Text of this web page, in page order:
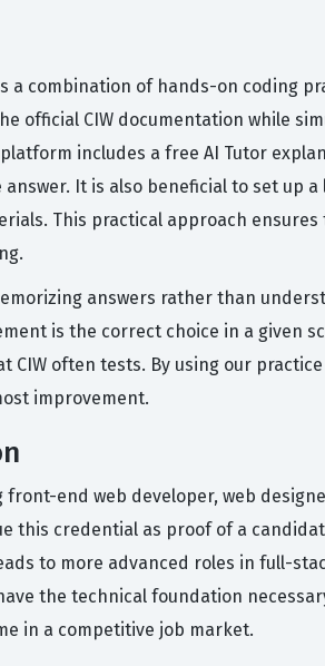
combination of hands-on coding
official CIW documentation while
includes a free AI Tutor
It is also beneficial to set up
This practical approach
answers rather than
is the correct choice in a
often tests. By using our
improvement.
end web developer, web
this credential as proof of a
to more advanced roles in full-
the technical foundation
in a competitive job market.